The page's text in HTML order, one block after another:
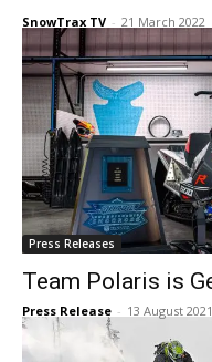
SnowTrax TV - 21 March 2022
Press Releases
Team Polaris is
Press Release - 13 August 2021